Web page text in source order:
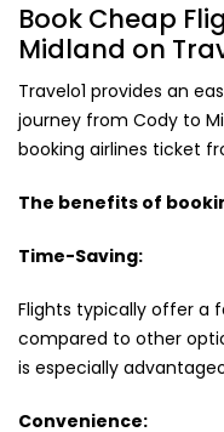
Book Cheap
Midland on
Travelo1 provides an
journey from Cody to
booking airlines ticket
The benefits of
Time-Saving:
Flights typically offer a
compared to other
is especially
Convenience: